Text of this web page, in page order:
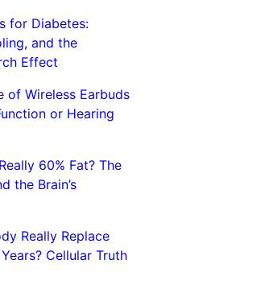
for Diabetes:
and the
Effect
of Wireless Earbuds
or Hearing
60% Fat? The
the Brain’s
Really Replace
Cellular Truth